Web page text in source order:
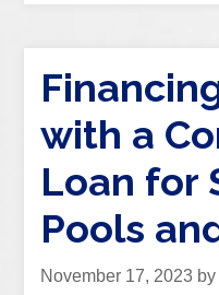
with a
Loan for
Pools
November 17, 2023 by